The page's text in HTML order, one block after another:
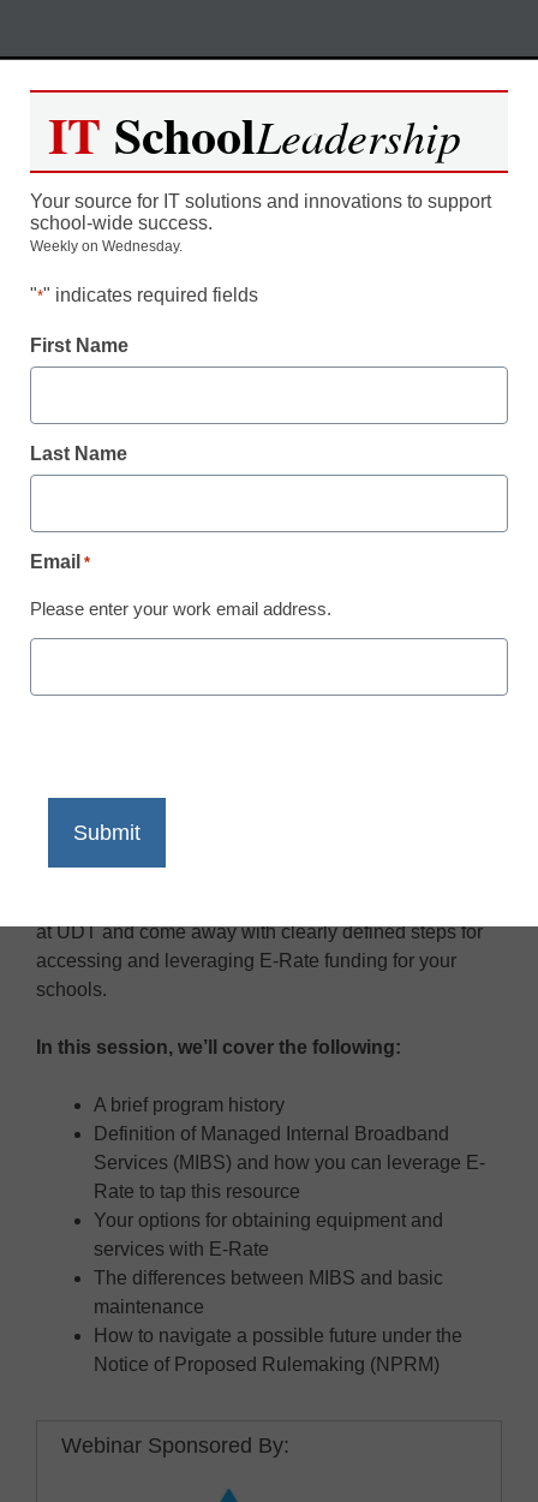
content
Unlock Funding For Your
Schools: How to Leverage the
E-Rate Program
Moderated by Kevin Hogan, eSchool News,
Content Director
technology roadmap to follow throughout the funding
cycle. Watch this webinar to learn about important
at UDT and come away with clearly defined steps for
accessing and leveraging E-Rate funding for your
schools.
In this session, we’ll cover the following:
A brief program history
Definition of Managed Internal Broadband
Services (MIBS) and how you can leverage E-
Rate to tap this resource
Your options for obtaining equipment and
services with E-Rate
The differences between MIBS and basic
maintenance
How to navigate a possible future under the
Notice of Proposed Rulemaking (NPRM)
Webinar Sponsored By:
IT SchoolLeadership
Your source for IT solutions and innovations to support
school-wide success.
Weekly on Wednesday.
"*" indicates required fields
First Name
Last Name
Email *
Please enter your work email address.